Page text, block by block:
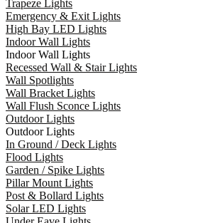
Trapeze Lights
Emergency & Exit Lights
High Bay LED Lights
Indoor Wall Lights
Indoor Wall Lights
Recessed Wall & Stair Lights
Wall Spotlights
Wall Bracket Lights
Wall Flush Sconce Lights
Outdoor Lights
Outdoor Lights
In Ground / Deck Lights
Flood Lights
Garden / Spike Lights
Pillar Mount Lights
Post & Bollard Lights
Solar LED Lights